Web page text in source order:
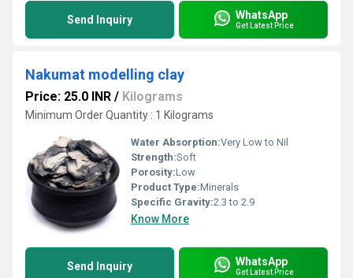
Send Inquiry WhatsApp
Get Latest Price
Nakumat modelling clay
Price: 25.0 INR / Kilograms
Minimum Order Quantity : 1 Kilograms
Water Absorption:Very Low to Nil
Strength:Soft
Porosity:Low
Product Type:Minerals
Specific Gravity:2.3 to 2.9
Know More
Send Inquiry WhatsApp
Get Latest Price